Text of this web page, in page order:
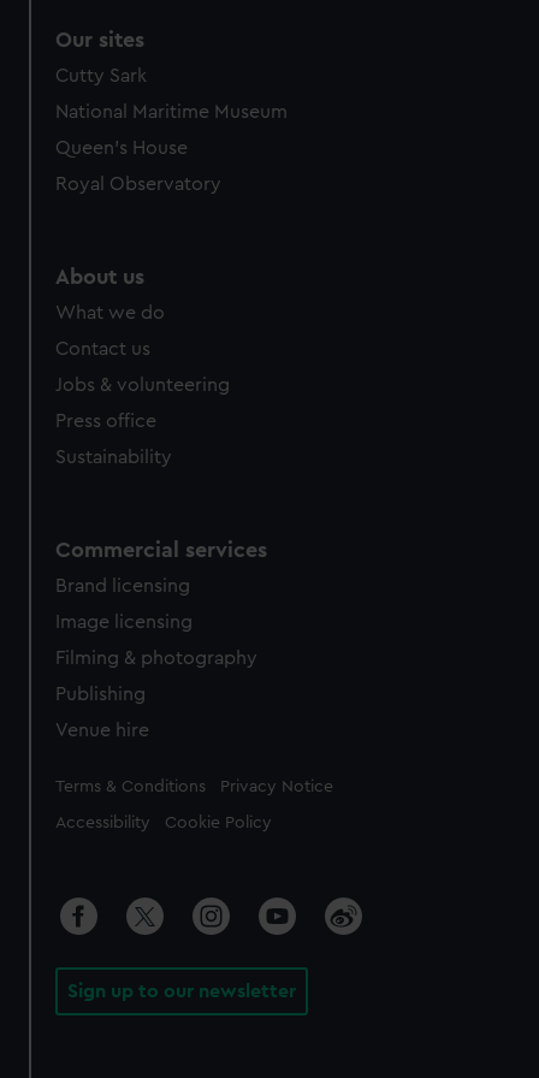
Our sites
Cutty Sark
National Maritime Museum
Queen's House
Royal Observatory
About us
What we do
Contact us
Jobs & volunteering
Press office
Sustainability
Commercial services
Brand licensing
Image licensing
Filming & photography
Publishing
Venue hire
Legal
Terms & Conditions Privacy Notice
Accessibility Cookie Policy
Sign up to our newsletter